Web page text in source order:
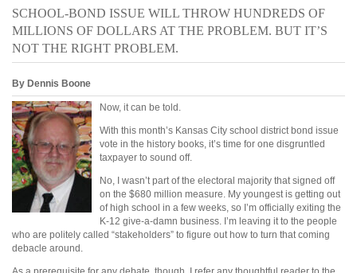
SCHOOL-BOND ISSUE WILL THROW HUNDREDS OF
MILLIONS OF DOLLARS AT THE PROBLEM. BUT IT’S
NOT THE RIGHT PROBLEM.
By Dennis Boone
Now, it can be told.
With this month’s Kansas City school district bond issue
vote in the history books, it’s time for one disgruntled
taxpayer to sound off.
No, I wasn’t part of the electoral majority that signed off
on the $680 million measure. My youngest is getting out
of high school in a few weeks, so I’m officially exiting the
K-12 give-a-damn business. I’m leaving it to the people
who are politely called “stakeholders” to figure out how to turn that coming
debacle around.